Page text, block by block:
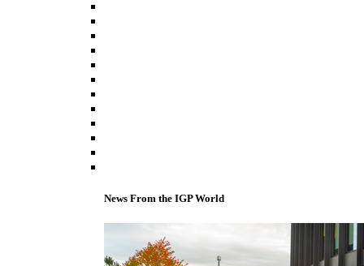
News From the IGP World